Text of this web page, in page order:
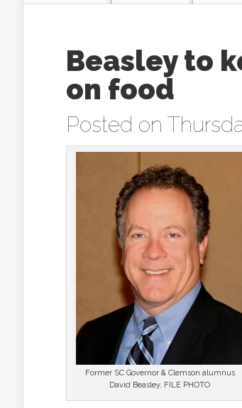
Beasley to
on food
Posted on
Former SC Governor & Clemson alumnus
David Beasley. FILE PHOTO